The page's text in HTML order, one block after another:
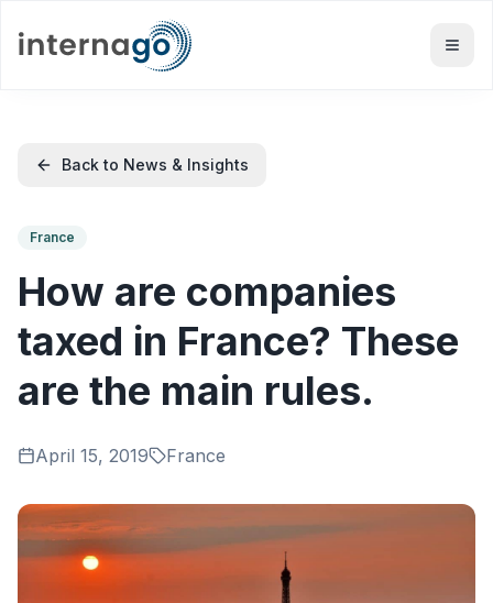
Back to News & Insights
France
How are companies
taxed in France? These
are the main rules.
April 15, 2019 France